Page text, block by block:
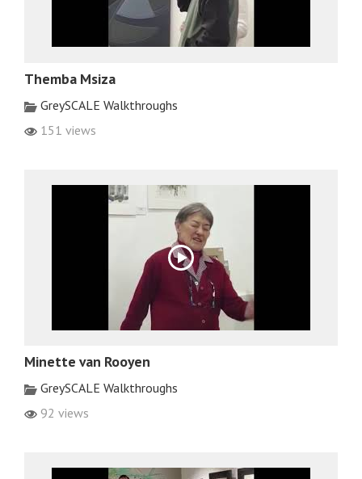
Themba Msiza
GreySCALE Walkthroughs
151 views
Minette van Rooyen
GreySCALE Walkthroughs
92 views